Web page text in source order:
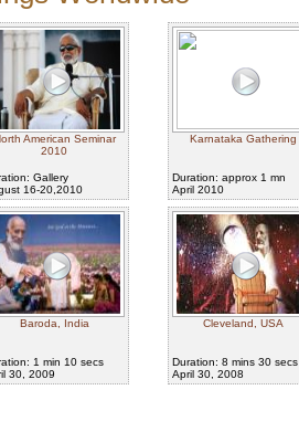
American Seminar
2010
Gallery
16-20,2010
Karnataka Gathering
Duration: approx 1 mn
April 2010
Baroda, India
1 min 10 secs
30, 2009
Cleveland, USA
Duration: 8 mins 30 secs
April 30, 2008